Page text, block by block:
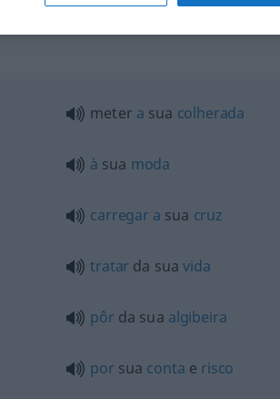
meter a sua colherada
à sua moda
carregar a sua cruz
tratar da suavida
pôr da sua algibeira
por sua conta e risco